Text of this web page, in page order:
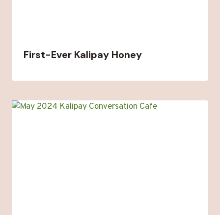
First-Ever Kalipay Honey